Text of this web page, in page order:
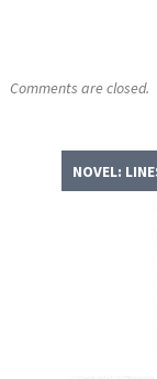
Comments are closed.
NOVEL: